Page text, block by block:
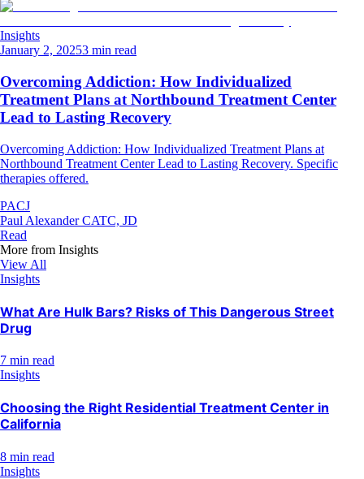
Insights
January 2, 20253 min read
Overcoming Addiction: How Individualized
Treatment Plans at Northbound Treatment Center
Lead to Lasting Recovery
Overcoming Addiction: How Individualized Treatment Plans at
Northbound Treatment Center Lead to Lasting Recovery. Specific
therapies offered.
PACJ
Paul Alexander CATC, JD
Read
More from Insights
View All
Insights
What Are Hulk Bars? Risks of This Dangerous Street
Drug
7 min read
Insights
Choosing the Right Residential Treatment Center in
California
8 min read
Insights